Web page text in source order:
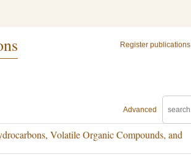
Register publications
Advanced
Volatile Organic Compounds, and